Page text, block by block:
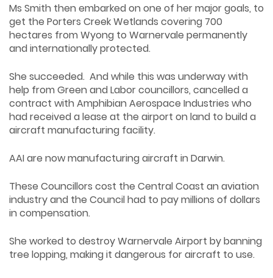
Ms Smith then embarked on one of her major goals, to
get the Porters Creek Wetlands covering 700
hectares from Wyong to Warnervale permanently
and internationally protected.
She succeeded. And while this was underway with
help from Green and Labor councillors, cancelled a
contract with Amphibian Aerospace Industries who
had received a lease at the airport on land to build a
aircraft manufacturing facility.
AAI are now manufacturing aircraft in Darwin.
These Councillors cost the Central Coast an aviation
industry and the Council had to pay millions of dollars
in compensation.
She worked to destroy Warnervale Airport by banning
tree lopping, making it dangerous for aircraft to use.